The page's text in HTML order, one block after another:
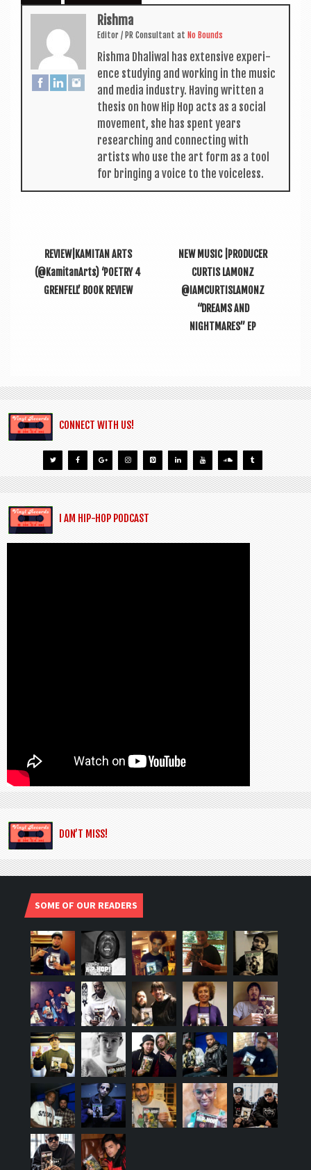
Rishma
Edit­or / PR Con­sult­ant at No Bounds
Rishma Dhali­w­al has extens­ive exper­i­
ence study­ing and work­ing in the music
and media industry. Hav­ing writ­ten a
thes­is on how Hip Hop acts as a social
move­ment, she has spent years
research­ing and con­nect­ing with
artists who use the art form as a tool
for bring­ing a voice to the voiceless.
REVIEW|KAMITAN ARTS
(@KamitanArts) ‘POETRY 4
GRENFELL’ BOOK REVIEW
NEW MUSIC |PRODUCER
CURTIS LAMONZ
@IAMCURTISLAMONZ
“DREAMS AND
NIGHTMARES” EP
CONNECT WITH US!
I AM HIP-HOP PODCAST
DON’T MISS!
SOME OF OUR READERS